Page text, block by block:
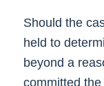
Should the
held to
beyond a
committed